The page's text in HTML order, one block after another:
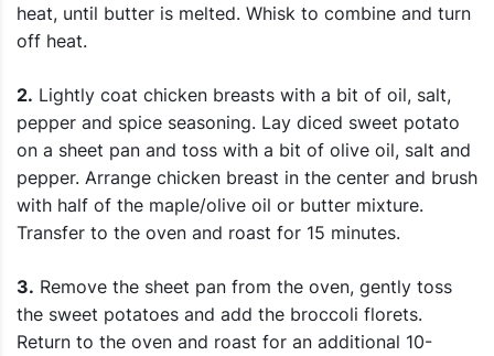
heat, until butter is melted. Whisk to combine and turn
off heat.
2. Lightly coat chicken breasts with a bit of oil, salt,
pepper and spice seasoning. Lay diced sweet potato
on a sheet pan and toss with a bit of olive oil, salt and
pepper. Arrange chicken breast in the center and brush
with half of the maple/olive oil or butter mixture.
Transfer to the oven and roast for 15 minutes.
3. Remove the sheet pan from the oven, gently toss
the sweet potatoes and add the broccoli florets.
Return to the oven and roast for an additional 10-